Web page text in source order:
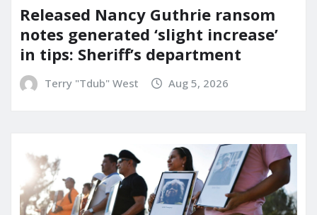
Released Nancy Guthrie ransom
notes generated ‘slight increase’
in tips: Sheriff’s department
Terry "Tdub" West Aug 5, 2026